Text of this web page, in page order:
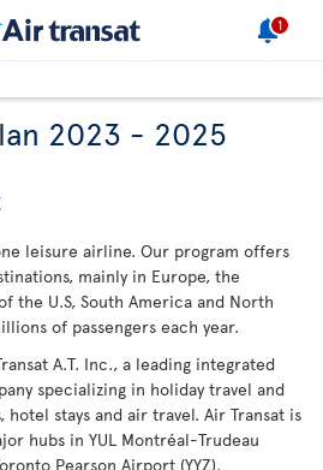
1
2023 - 2025
leisure airline. Our program offers
mainly in Europe, the
the U.S, South America and North
of passengers each year.
A.T. Inc., a leading integrated
specializing in holiday travel and
stays and air travel. Air Transat is
hubs in YUL Montréal-Trudeau
Pearson Airport (YYZ).